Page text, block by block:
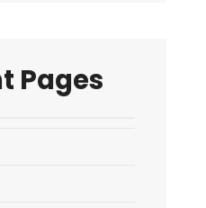
Pages